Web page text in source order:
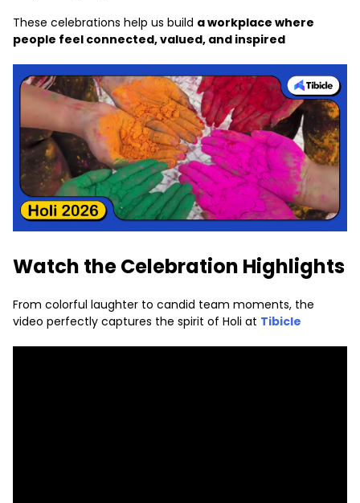
These celebrations help us build a workplace where
people feel connected, valued, and inspired
Watch the Celebration Highlights
From colorful laughter to candid team moments, the
video perfectly captures the spirit of Holi at Tibicle